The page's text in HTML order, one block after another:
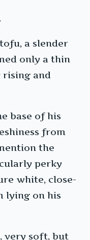
a slender
only a thin
rising and
base of his
from
the
perky
white, close-
lying on his
very soft, but